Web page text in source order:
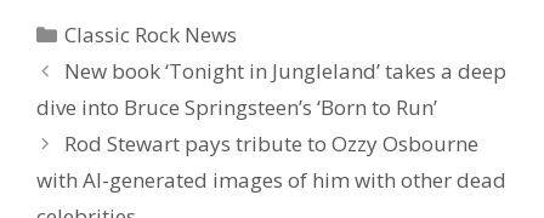
Categories
Classic Rock News
New book ‘Tonight in Jungleland’ takes a deep
dive into Bruce Springsteen’s ‘Born to Run’
Rod Stewart pays tribute to Ozzy Osbourne
with AI-generated images of him with other dead